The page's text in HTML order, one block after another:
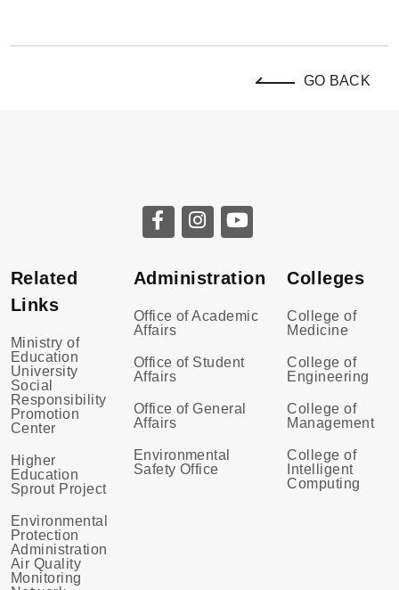
GO BACK
Related
Links
Ministry of
Education
University
Social
Responsibility
Promotion
Center
Higher
Education
Sprout Project
Environmental
Protection
Administration
Air Quality
Monitoring
Administration
Office of Academic
Affairs
Office of Student
Affairs
Office of General
Affairs
Environmental
Safety Office
Colleges
College of
Medicine
College of
Engineering
College of
Management
College of
Intelligent
Computing